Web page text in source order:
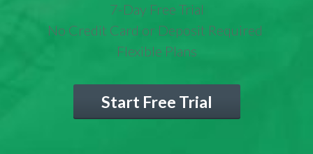
7-Day Free Trial
No Credit Card or Deposit Required
Flexible Plans
Start Free Trial